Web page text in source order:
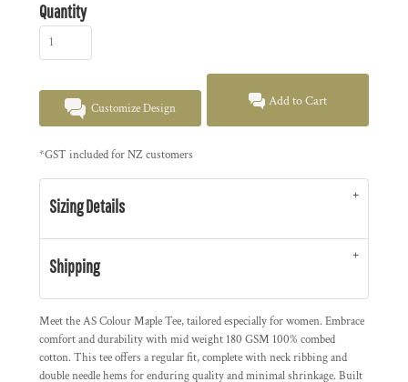
Quantity
Customize Design Add to Cart
*GST included for NZ customers
Sizing Details
Shipping
Meet the AS Colour Maple Tee, tailored especially for women. Embrace
comfort and durability with mid weight 180 GSM 100% combed
cotton. This tee offers a regular fit, complete with neck ribbing and
double needle hems for enduring quality and minimal shrinkage. Built